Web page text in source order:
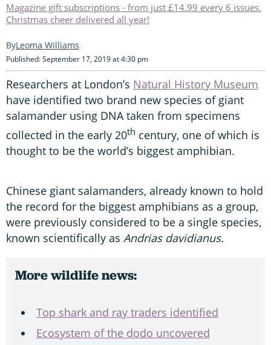
Magazine gift subscriptions - from just £14.99 every 6 issues.
Christmas cheer delivered all year!
Leoma Williams
Published: September 17, 2019 at 4:30 pm
Researchers at London’s Natural History Museum
have identified two brand new species of giant
salamander using DNA taken from specimens
collected in the early 20th century, one of which is
thought to be the world’s biggest amphibian.
Chinese giant salamanders, already known to hold
the record for the biggest amphibians as a group,
were previously considered to be a single species,
known scientifically as Andrias davidianus.
More wildlife news:
Top shark and ray traders identified
Ecosystem of the dodo uncovered